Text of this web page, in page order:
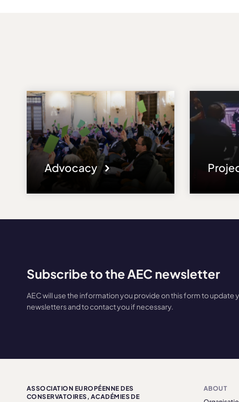
Advocacy
Subscribe to the AEC newsletter
AEC will use the information you provide on this form to update
newsletters and to contact you if necessary.
ASSOCIATION EUROPÉENNE DES
CONSERVATOIRES, ACADÉMIES DE
ABOUT